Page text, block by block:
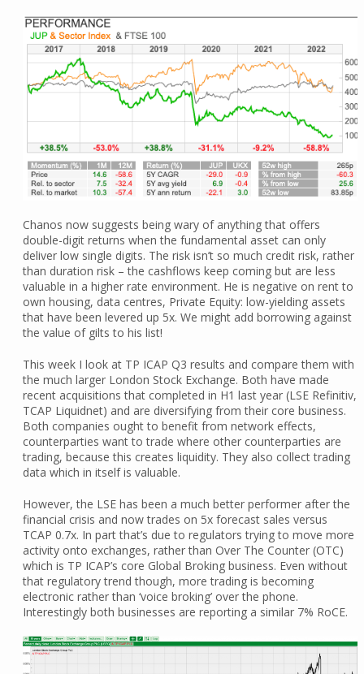
Chanos now suggests being wary of anything that offers
double-digit returns when the fundamental asset can only
deliver low single digits. The risk isn’t so much credit risk, rather
than duration risk – the cashflows keep coming but are less
valuable in a higher rate environment. He is negative on rent to
own housing, data centres, Private Equity: low-yielding assets
that have been levered up 5x. We might add borrowing against
the value of gilts to his list!
This week I look at TP ICAP Q3 results and compare them with
the much larger London Stock Exchange. Both have made
recent acquisitions that completed in H1 last year (LSE Refinitiv,
TCAP Liquidnet) and are diversifying from their core business.
Both companies ought to benefit from network effects,
counterparties want to trade where other counterparties are
trading, because this creates liquidity. They also collect trading
data which in itself is valuable.
However, the LSE has been a much better performer after the
financial crisis and now trades on 5x forecast sales versus
TCAP 0.7x. In part that’s due to regulators trying to move more
activity onto exchanges, rather than Over The Counter (OTC)
which is TP ICAP’s core Global Broking business. Even without
that regulatory trend though, more trading is becoming
electronic rather than ‘voice broking’ over the phone.
Interestingly both businesses are reporting a similar 7% RoCE.